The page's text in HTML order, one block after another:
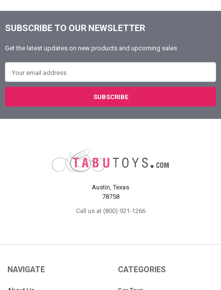
Footer
SUBSCRIBE TO OUR NEWSLETTER
Get the latest updates on new products and upcoming sales
Austin, Texas
78758
Call us at (800) 921-1266
NAVIGATE CATEGORIES